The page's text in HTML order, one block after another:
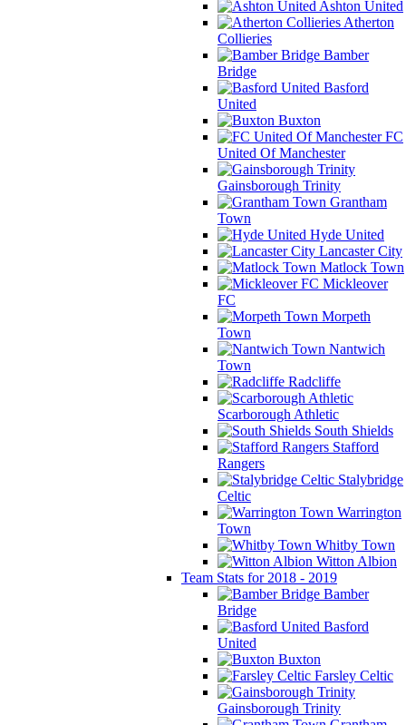
Ashton United
Atherton
Collieries
Bamber
Bridge
Basford
United
Buxton
FC
United Of Manchester
Gainsborough Trinity
Grantham
Town
Hyde United
Lancaster City
Matlock Town
Mickleover
FC
Morpeth
Town
Nantwich
Town
Radcliffe
Scarborough Athletic
South Shields
Stafford
Rangers
Stalybridge
Celtic
Warrington
Town
Whitby Town
Witton Albion
Team Stats for 2018 - 2019
Bamber
Bridge
Basford
United
Buxton
Farsley Celtic
Gainsborough Trinity